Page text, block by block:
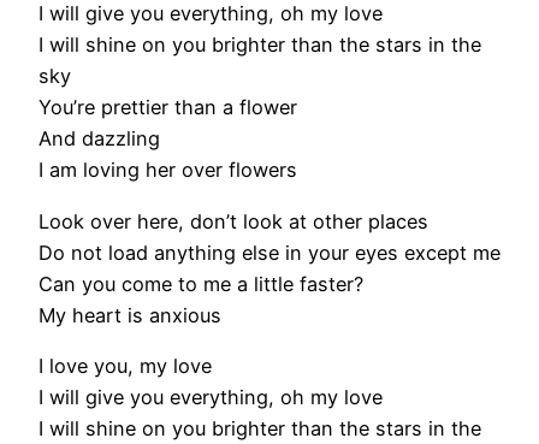
I will give you everything, oh my love
I will shine on you brighter than the stars in the
sky
You’re prettier than a flower
And dazzling
I am loving her over flowers
Look over here, don’t look at other places
Do not load anything else in your eyes except me
Can you come to me a little faster?
My heart is anxious
I love you, my love
I will give you everything, oh my love
I will shine on you brighter than the stars in the